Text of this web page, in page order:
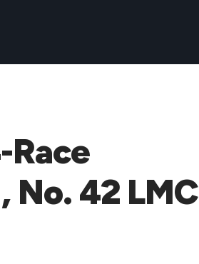
Race
No. 42 LMC